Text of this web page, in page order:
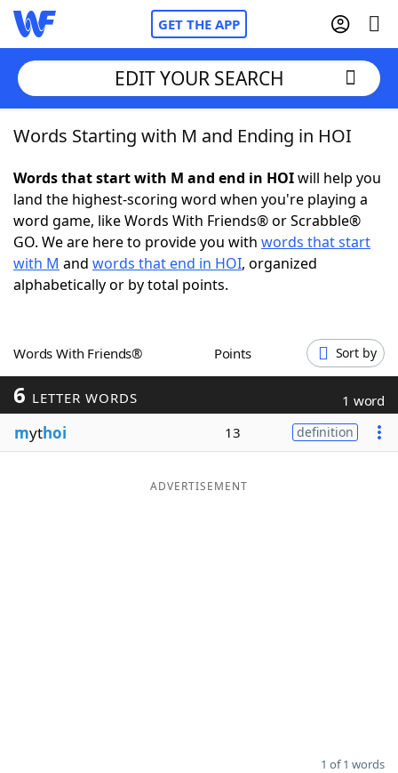
GET THE APP
Home
Words With Friends Cheat
NYT Crossplay Cheat
ScrabbleHelpers
Word GamesHelpers
Word List
EDIT YOUR SEARCH
Words Starting with M and Ending in HOI
Words that start with M and end in HOIwill help you
land the highest-scoring word when you're playing a
word game, like Words With Friends® or Scrabble®
GO. We are here to provide you with words that start
with M and words that end in HOI, organized
alphabetically or by total points.
Words With Friends® Points Sort by
6 LETTER WORDS 1 word
mythoi 13 definition
ADVERTISEMENT
1 of 1 words